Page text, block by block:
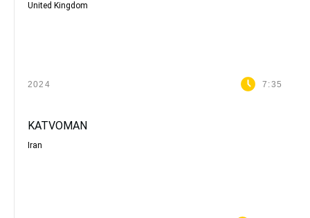
United Kingdom
2024 7:35
KATVOMAN
Iran